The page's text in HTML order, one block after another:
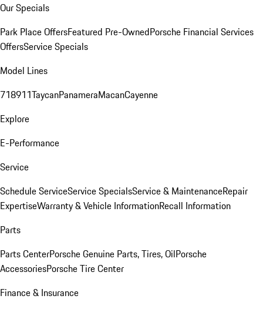
Our Specials
Park Place OffersFeatured Pre-OwnedPorsche Financial Services
OffersService Specials
Model Lines
718911TaycanPanameraMacanCayenne
Explore
E-Performance
Service
Schedule ServiceService SpecialsService & MaintenanceRepair
ExpertiseWarranty & Vehicle InformationRecall Information
Parts
Parts CenterPorsche Genuine Parts, Tires, OilPorsche
AccessoriesPorsche Tire Center
Finance & Insurance